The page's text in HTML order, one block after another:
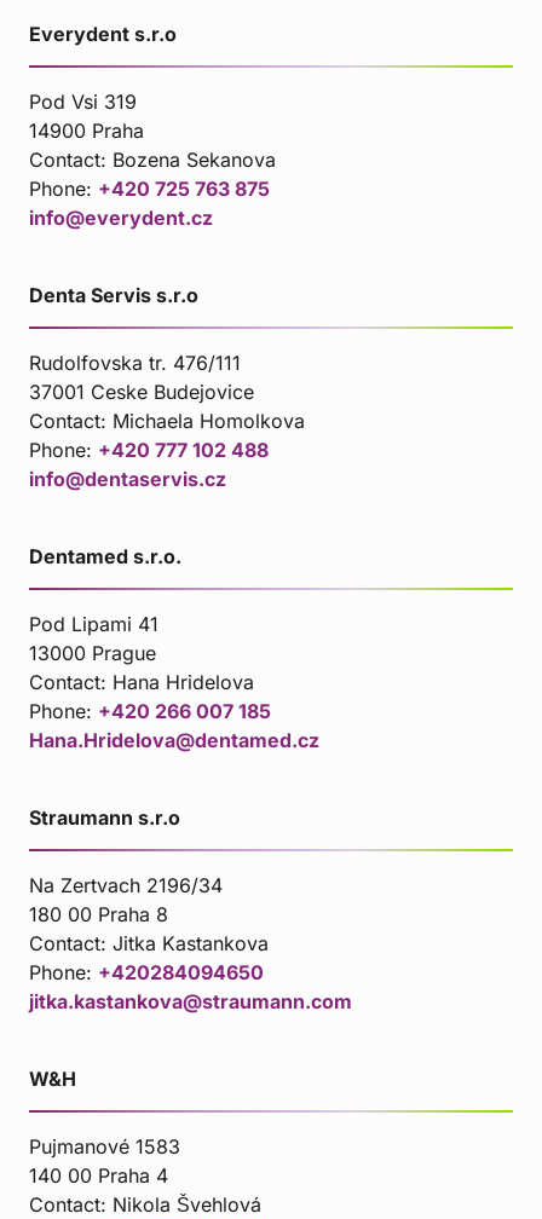
Everydent s.r.o
Pod Vsi 319
14900 Praha
Contact: Bozena Sekanova
Phone: +420 725 763 875
info@everydent.cz
Denta Servis s.r.o
Rudolfovska tr. 476/111
37001 Ceske Budejovice
Contact: Michaela Homolkova
Phone: +420 777 102 488
info@dentaservis.cz
Dentamed s.r.o.
Pod Lipami 41
13000 Prague
Contact: Hana Hridelova
Phone: +420 266 007 185
Hana.Hridelova@dentamed.cz
Straumann s.r.o
Na Zertvach 2196/34
180 00 Praha 8
Contact: Jitka Kastankova
Phone: +420284094650
jitka.kastankova@straumann.com
W&H
Pujmanové 1583
140 00 Praha 4
Contact: Nikola Švehlová